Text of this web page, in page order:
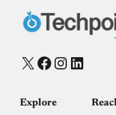
X Facebook
Instagram
Explore